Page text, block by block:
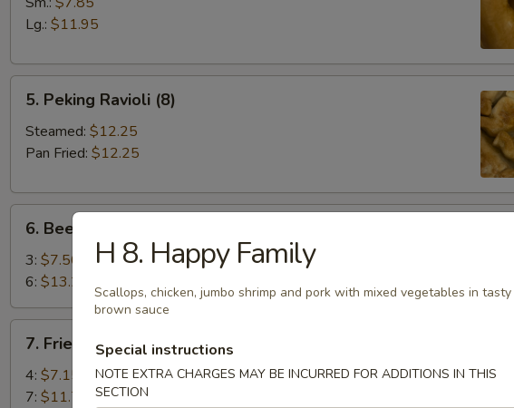
Lg.: $11.95
Peking
Ravioli
(8)
5. Peking Ravioli (8)
Steamed: $12.25
Pan Fried: $12.25
Beef
Teriyaki
6. Beef Teriyaki
3: $7.50
6: $13.25
Fried
Shrimp
7. Fried Shrimp
4: $7.15
7: $11.75
H 8. Happy Family
Scallops, chicken, jumbo shrimp and pork with mixed vegetables in tasty
brown sauce
Special instructions
NOTE EXTRA CHARGES MAY BE INCURRED FOR ADDITIONS IN THIS
SECTION